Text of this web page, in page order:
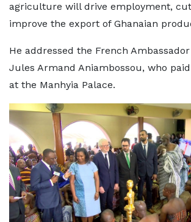
agriculture will drive employment,
improve the export of Ghanaian
He addressed the French
Jules Armand Aniambossou, who
at the Manhyia Palace.